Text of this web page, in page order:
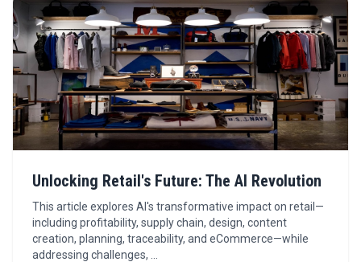
Unlocking Retail's Future: The AI Revolution
This article explores AI's transformative impact on retail—
including profitability, supply chain, design, content
creation, planning, traceability, and eCommerce—while
addressing challenges, …